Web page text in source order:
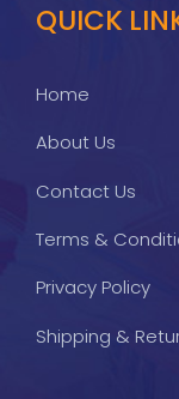
QUICK
Home
About Us
Contact Us
Terms &
Privacy Policy
Shipping &